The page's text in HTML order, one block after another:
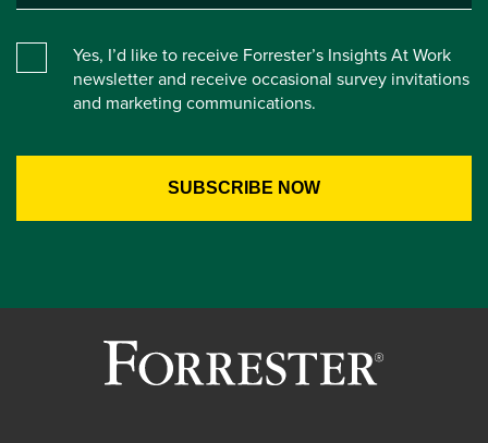
Yes, I’d like to receive Forrester’s Insights At Work
newsletter and receive occasional survey invitations
and marketing communications.